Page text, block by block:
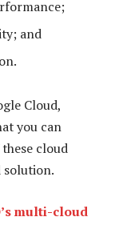
and
Cloud,
you can
cloud
multi-cloud